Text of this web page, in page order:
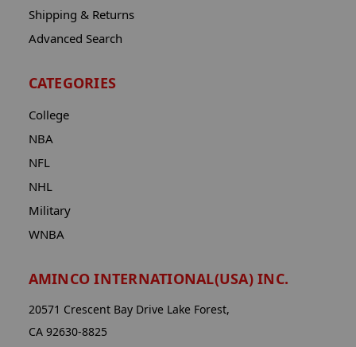
Shipping & Returns
Advanced Search
CATEGORIES
College
NBA
NFL
NHL
Military
WNBA
AMINCO INTERNATIONAL(USA) INC.
20571 Crescent Bay Drive Lake Forest,
CA 92630-8825